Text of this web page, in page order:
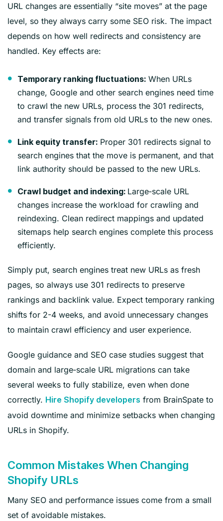
URL changes are essentially “site moves” at the page
level, so they always carry some SEO risk. The impact
depends on how well redirects and consistency are
handled. Key effects are:
Temporary ranking fluctuations: When URLs
change, Google and other search engines need time
to crawl the new URLs, process the 301 redirects,
and transfer signals from old URLs to the new ones.
Link equity transfer: Proper 301 redirects signal to
search engines that the move is permanent, and that
link authority should be passed to the new URLs.
Crawl budget and indexing: Large‑scale URL
changes increase the workload for crawling and
reindexing. Clean redirect mappings and updated
sitemaps help search engines complete this process
efficiently.
Simply put, search engines treat new URLs as fresh
pages, so always use 301 redirects to preserve
rankings and backlink value. Expect temporary ranking
shifts for 2-4 weeks, and avoid unnecessary changes
to maintain crawl efficiency and user experience.
Google guidance and SEO case studies suggest that
domain and large‑scale URL migrations can take
several weeks to fully stabilize, even when done
correctly. Hire Shopify developers from BrainSpate to
avoid downtime and minimize setbacks when changing
URLs in Shopify.
Common Mistakes When Changing
Shopify URLs
Many SEO and performance issues come from a small
set of avoidable mistakes.